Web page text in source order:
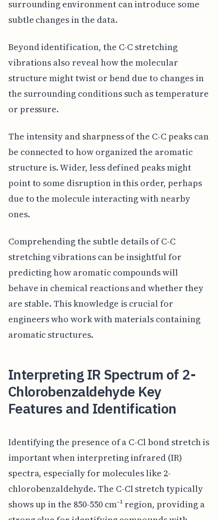
surrounding environment can introduce some
subtle changes in the data.
Beyond identification, the C-C stretching
vibrations also reveal how the molecular
structure might twist or bend due to changes in
the surrounding conditions such as temperature
or pressure.
The intensity and sharpness of the C-C peaks can
be connected to how organized the aromatic
structure is. Wider, less defined peaks might
point to some disruption in this order, perhaps
due to the molecule interacting with nearby
ones.
Comprehending the subtle details of C-C
stretching vibrations can be insightful for
predicting how aromatic compounds will
behave in chemical reactions and whether they
are stable. This knowledge is crucial for
engineers who work with materials containing
aromatic structures.
Interpreting IR Spectrum of 2-
Chlorobenzaldehyde Key
Features and Identification
Identifying the presence of a C-Cl bond stretch is
important when interpreting infrared (IR)
spectra, especially for molecules like 2-
chlorobenzaldehyde. The C-Cl stretch typically
shows up in the 850-550 cm⁻¹ region, providing a